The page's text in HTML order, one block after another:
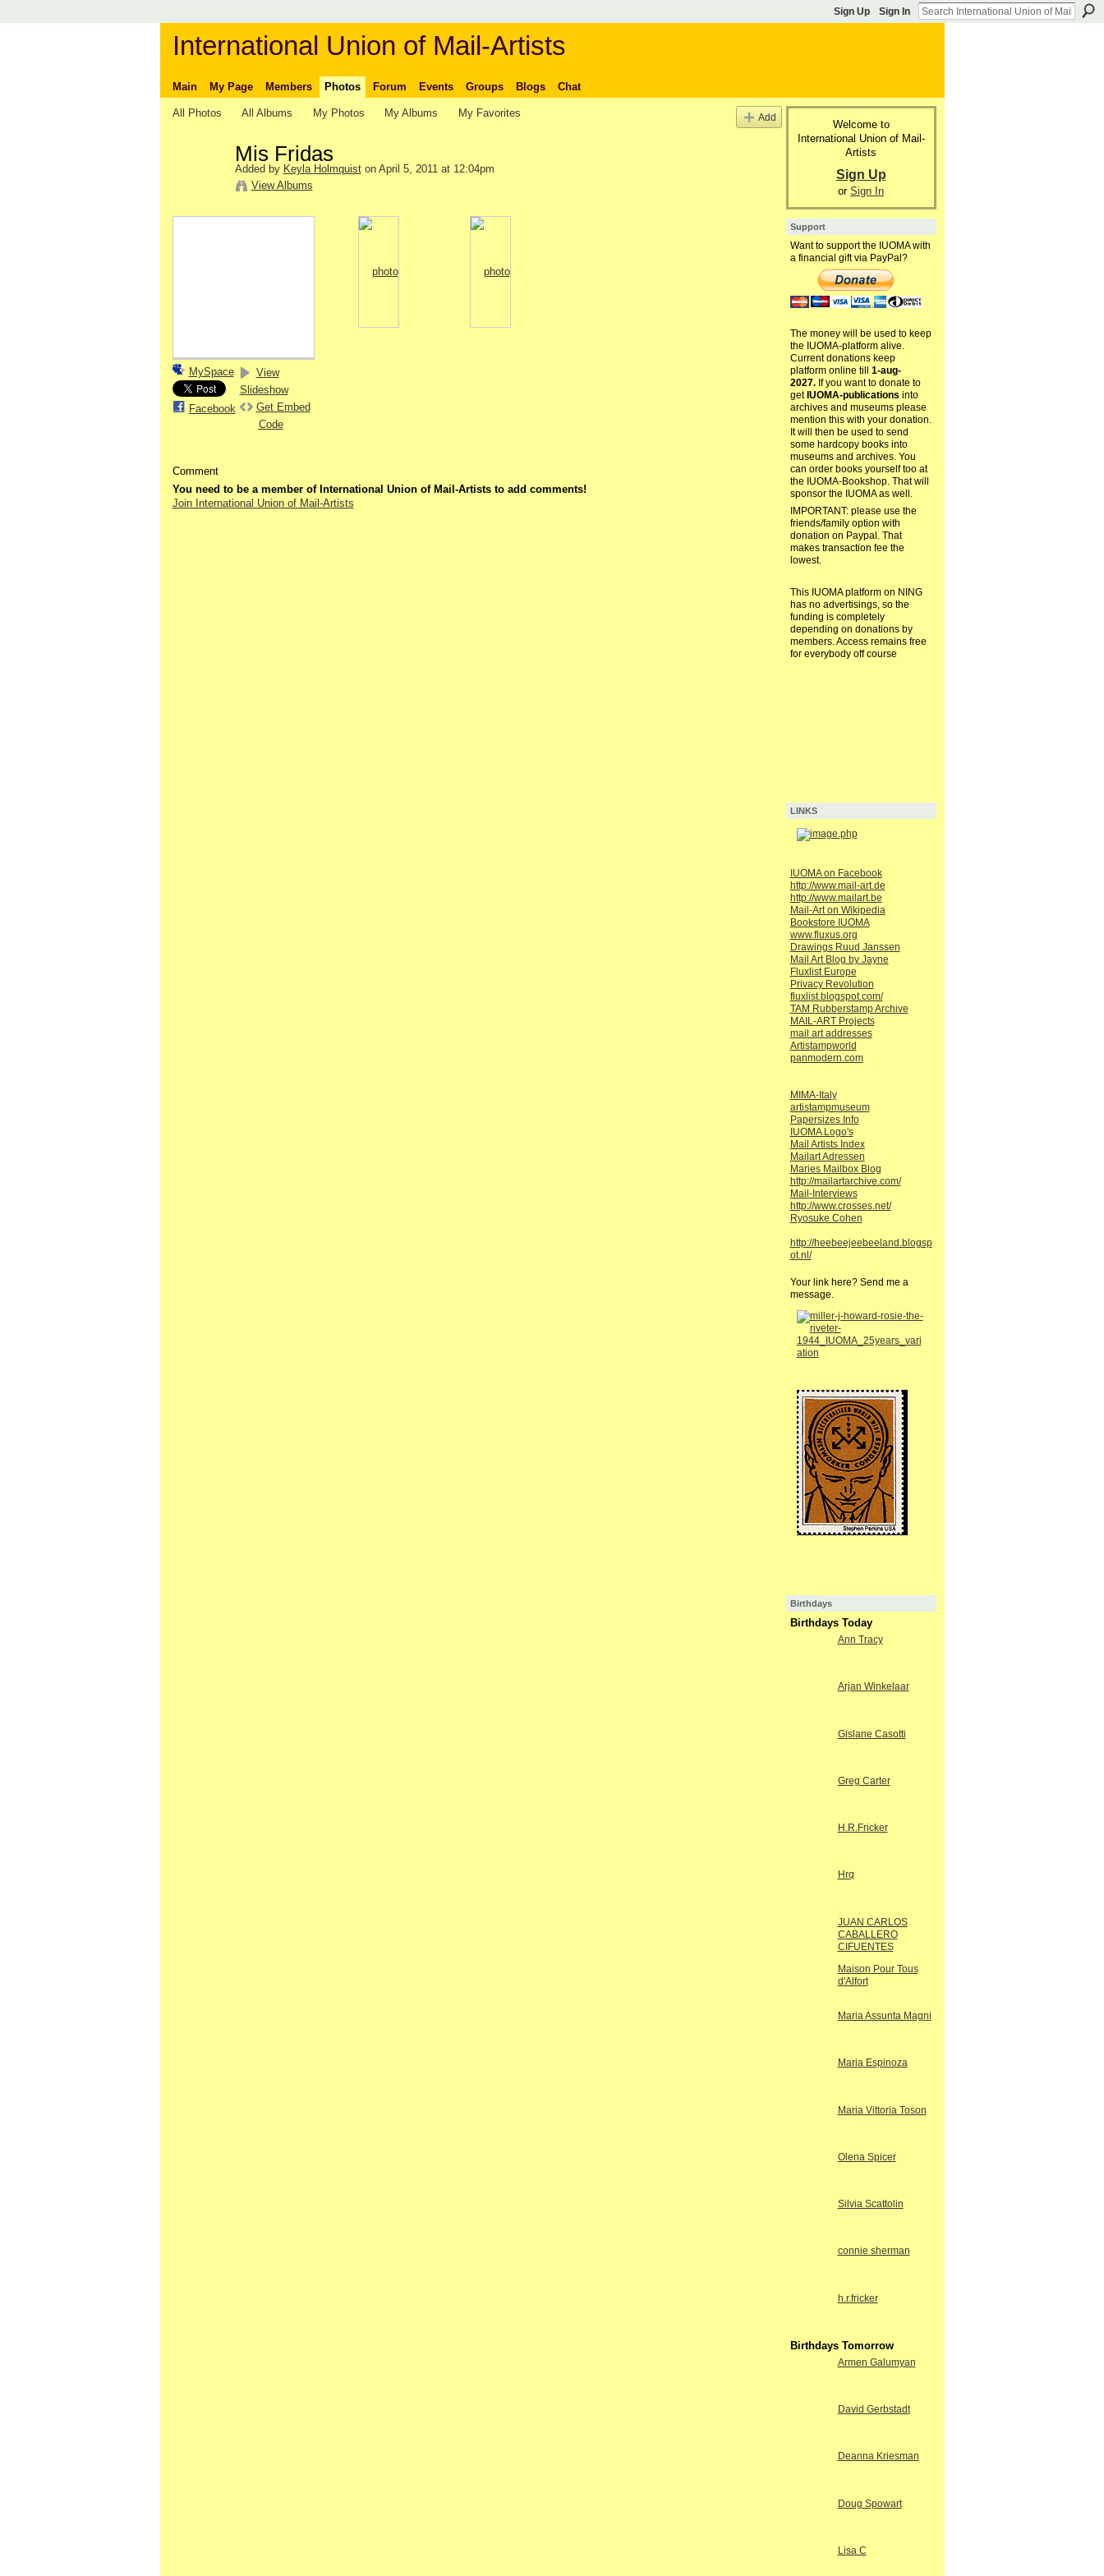
Sign Up Sign In
International Union of Mail-Artists
Main My Page Members Photos Forum Events Groups Blogs Chat
All Photos All Albums My Photos My Albums My Favorites Add
Mis Fridas
Added by Keyla Holmquiston April 5, 2011 at 12:04pm
View Albums
MySpace
Facebook
View
Slideshow
Get Embed
Code
Comment
You need to be a member of International Union of Mail-Artists to add comments!
Join International Union of Mail-Artists
Welcome to
International Union of Mail-
Artists
Sign Up
or Sign In
Support
Want to support the IUOMA with
a financial gift via PayPal?
The money will be used to keep
the IUOMA-platform alive.
Current donations keep
platform online till 1-aug-
2027.If you want to donate to
get IUOMA-publications into
archives and museums please
mention this with your donation.
It will then be used to send
some hardcopy books into
museums and archives. You
can order books yourself too at
the IUOMA-Bookshop. That will
sponsor the IUOMA as well.
IMPORTANT: please use the
friends/family option with
donation on Paypal. That
makes transaction fee the
lowest.
This IUOMA platform on NING
has no advertisings, so the
funding is completely
depending on donations by
members. Access remains free
for everybody off course
LINKS
IUOMA on Facebook
http://www.mail-art.de
http://www.mailart.be
Mail-Art on Wikipedia
Bookstore IUOMA
www.fluxus.org
Drawings Ruud Janssen
Mail Art Blog by Jayne
Fluxlist Europe
Privacy Revolution
fluxlist.blogspot.com/
TAM Rubberstamp Archive
MAIL-ART Projects
mail art addresses
Artistampworld
panmodern.com
MIMA-Italy
artistampmuseum
Papersizes Info
IUOMA Logo's
Mail Artists Index
Mailart Adressen
Maries Mailbox Blog
http://mailartarchive.com/
Mail-Interviews
http://www.crosses.net/
Ryosuke Cohen
http://heebeejeebeeland.blogsp
ot.nl/
Your link here? Send me a
message.
Birthdays
Birthdays Today
Ann Tracy
Arjan Winkelaar
Gislane Casotti
Greg Carter
H.R.Fricker
Hrq
JUAN CARLOS
CABALLERO
CIFUENTES
Maison Pour Tous
d'Alfort
Maria Assunta Magni
Maria Espinoza
Maria Vittoria Toson
Olena Spicer
Silvia Scattolin
connie sherman
h.r.fricker
Birthdays Tomorrow
Armen Galumyan
David Gerbstadt
Deanna Kriesman
Doug Spowart
Lisa C